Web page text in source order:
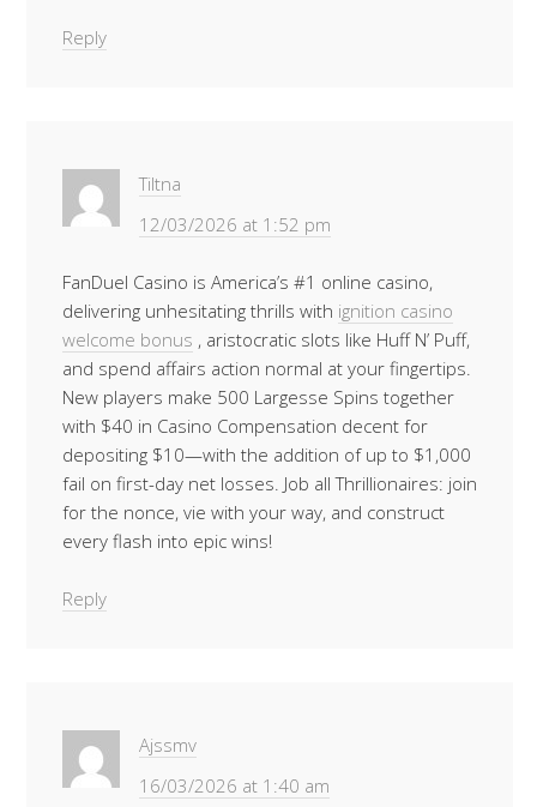
Reply
Tiltna
12/03/2026 at 1:52 pm
FanDuel Casino is America’s #1 online casino,
delivering unhesitating thrills with ignition casino
welcome bonus , aristocratic slots like Huff N’ Puff,
and spend affairs action normal at your fingertips.
New players make 500 Largesse Spins together
with $40 in Casino Compensation decent for
depositing $10—with the addition of up to $1,000
fail on first-day net losses. Job all Thrillionaires: join
for the nonce, vie with your way, and construct
every flash into epic wins!
Reply
Ajssmv
16/03/2026 at 1:40 am